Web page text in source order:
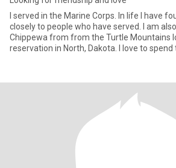
I served in the Marine Corps. In life I have
closely to people who have served. I am
Chippewa from from the Turtle Mountains
reservation in North, Dakota. I love to